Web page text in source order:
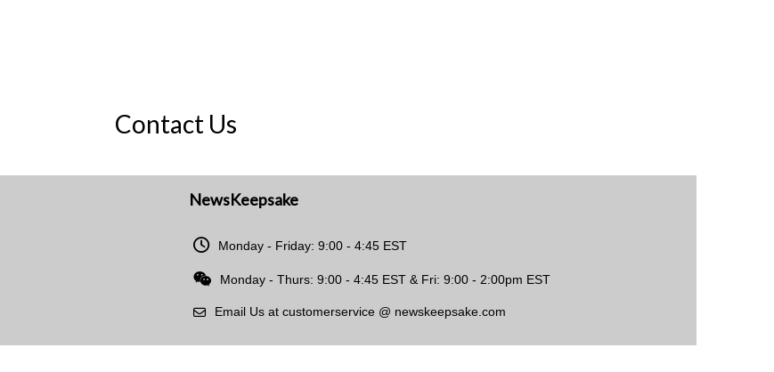
Contact Us
NewsKeepsake
Monday - Friday: 9:00 - 4:45 EST
Monday - Thurs: 9:00 - 4:45 EST & Fri: 9:00 - 2:00pm EST
Email Us at customerservice @ newskeepsake.com